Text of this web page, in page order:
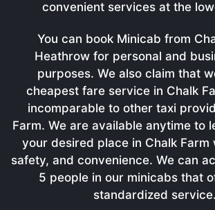
convenient services at the
You can book Minicab from
Heathrow for personal and
purposes. We also claim that
cheapest fare service in Chalk
incomparable to other taxi
Farm. We are available anytime to
your desired place in Chalk
safety, and convenience. We can
5 people in our minicabs that
standardized service.